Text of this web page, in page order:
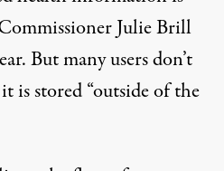
Julie Brill
. But many users don’t
is stored “outside of the